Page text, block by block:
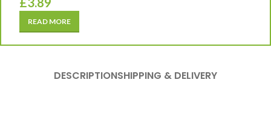
READ MORE
DESCRIPTIONSHIPPING & DELIVERY